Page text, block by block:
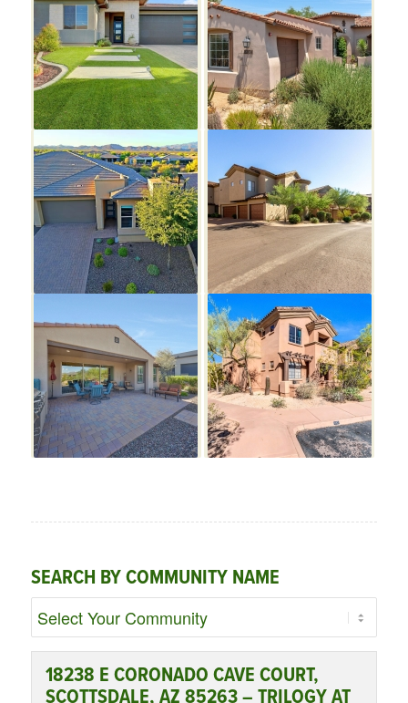
SEARCH BY COMMUNITY NAME
18238 E CORONADO CAVE COURT,